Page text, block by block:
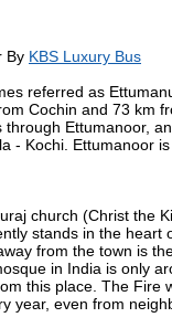
By KBS Luxury Bus
referred as
Cochin and 73 km
Ettumanoor,
- Kochi. Ettumanoor
church (Christ the
stands in the
from the town is
in India is only
this place. The
year, even from